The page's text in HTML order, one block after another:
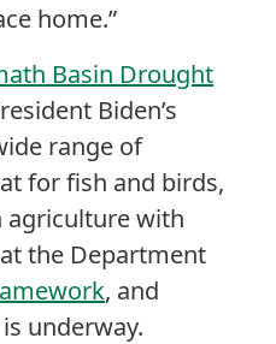
home.”
Basin Drought
Biden’s
range of
for fish and birds,
agriculture with
the Department
, and
underway.